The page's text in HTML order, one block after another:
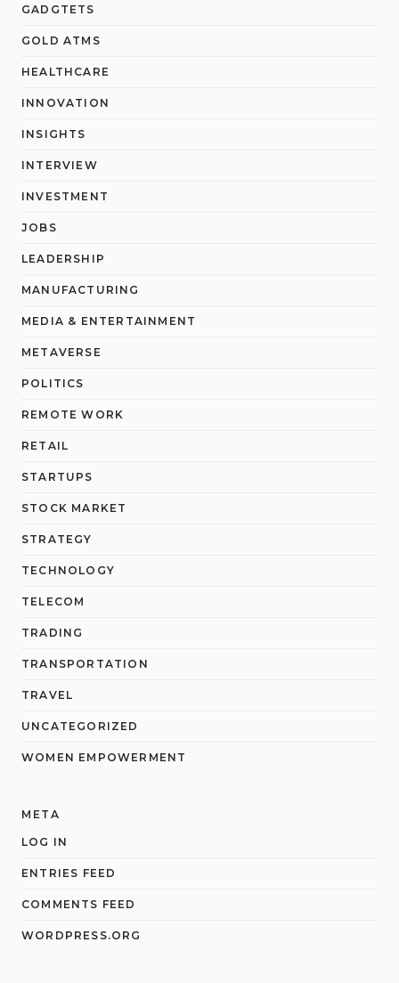
GADGTETS
GOLD ATMS
HEALTHCARE
INNOVATION
INSIGHTS
INTERVIEW
INVESTMENT
JOBS
LEADERSHIP
MANUFACTURING
MEDIA & ENTERTAINMENT
METAVERSE
POLITICS
REMOTE WORK
RETAIL
STARTUPS
STOCK MARKET
STRATEGY
TECHNOLOGY
TELECOM
TRADING
TRANSPORTATION
TRAVEL
UNCATEGORIZED
WOMEN EMPOWERMENT
META
LOG IN
ENTRIES FEED
COMMENTS FEED
WORDPRESS.ORG